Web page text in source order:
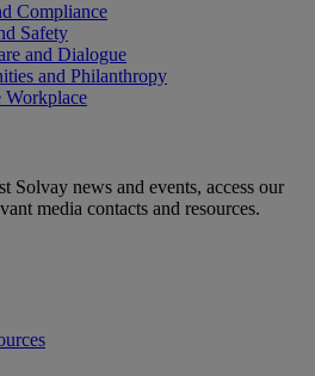
Compliance
Safety
and Dialogue
and Philanthropy
Workplace
Solvay news and events, access our
media contacts and resources.